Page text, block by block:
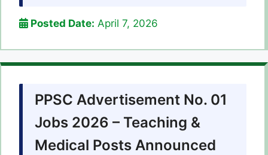
Posted Date: April 7, 2026
PPSC Advertisement No. 01
Jobs 2026 – Teaching &
Medical Posts Announced